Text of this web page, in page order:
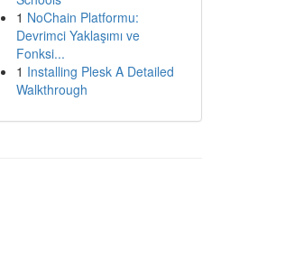
1 NoChain Platformu:
Devrimci Yaklaşımı ve
Fonksi...
1 Installing Plesk A Detailed
Walkthrough